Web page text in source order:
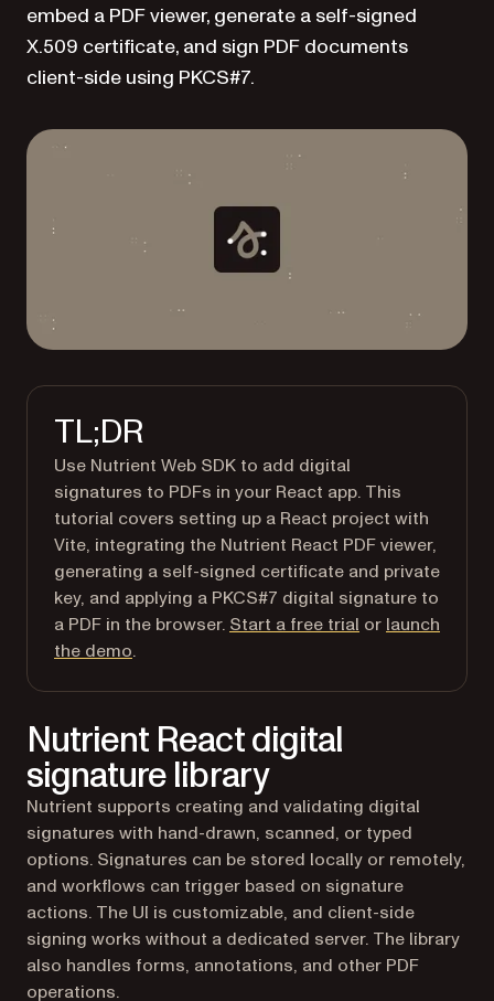
embed a PDF viewer, generate a self-signed
X.509 certificate, and sign PDF documents
client-side using PKCS#7.
TL;DR
Use Nutrient Web SDK to add digital
signatures to PDFs in your React app. This
tutorial covers setting up a React project with
Vite, integrating the Nutrient React PDF viewer,
generating a self-signed certificate and private
key, and applying a PKCS#7 digital signature to
a PDF in the browser. Start a free trial or launch
the demo.
Nutrient React digital
signature library
Nutrient supports creating and validating digital
signatures with hand-drawn, scanned, or typed
options. Signatures can be stored locally or remotely,
and workflows can trigger based on signature
actions. The UI is customizable, and client-side
signing works without a dedicated server. The library
also handles forms, annotations, and other PDF
operations.